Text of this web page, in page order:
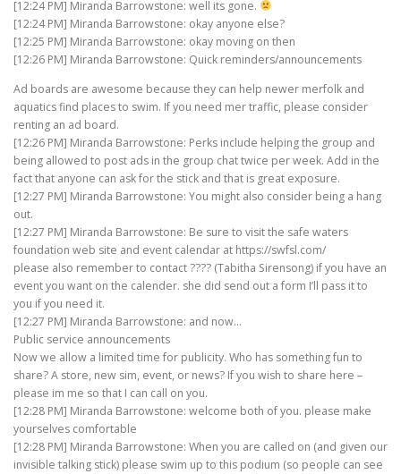
[12:24 PM] Miranda Barrowstone: well its gone.
[12:24 PM] Miranda Barrowstone: okay anyone else?
[12:25 PM] Miranda Barrowstone: okay moving on then
[12:26 PM] Miranda Barrowstone: Quick reminders/announcements
Ad boards are awesome because they can help newer merfolk and
aquatics find places to swim. If you need mer traffic, please consider
renting an ad board.
[12:26 PM] Miranda Barrowstone: Perks include helping the group and
being allowed to post ads in the group chat twice per week. Add in the
fact that anyone can ask for the stick and that is great exposure.
[12:27 PM] Miranda Barrowstone: You might also consider being a hang
out.
[12:27 PM] Miranda Barrowstone: Be sure to visit the safe waters
foundation web site and event calendar at https://swfsl.com/
please also remember to contact ???? (Tabitha Sirensong) if you have an
event you want on the calender. she did send out a form I’ll pass it to
you if you need it.
[12:27 PM] Miranda Barrowstone: and now…
Public service announcements
Now we allow a limited time for publicity. Who has something fun to
share? A store, new sim, event, or news? If you wish to share here –
please im me so that I can call on you.
[12:28 PM] Miranda Barrowstone: welcome both of you. please make
yourselves comfortable
[12:28 PM] Miranda Barrowstone: When you are called on (and given our
invisible talking stick) please swim up to this podium (so people can see